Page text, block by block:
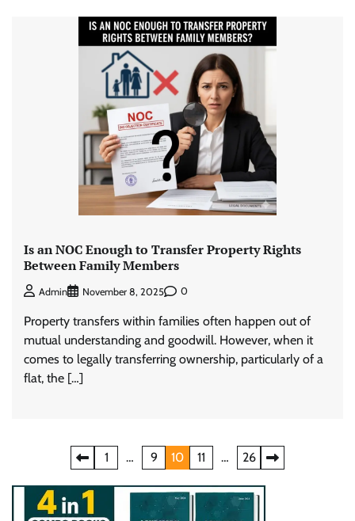
Is an NOC Enough to Transfer Property Rights
Between Family Members
Admin November 8, 2025 0
Property transfers within families often happen out of
mutual understanding and goodwill. However, when it
comes to legally transferring ownership, particularly of a
flat, the […]
pagination
1 … 9 10 11 … 26